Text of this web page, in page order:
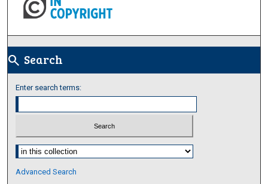
search Search
Enter search terms:
Select context to search:
Advanced Search